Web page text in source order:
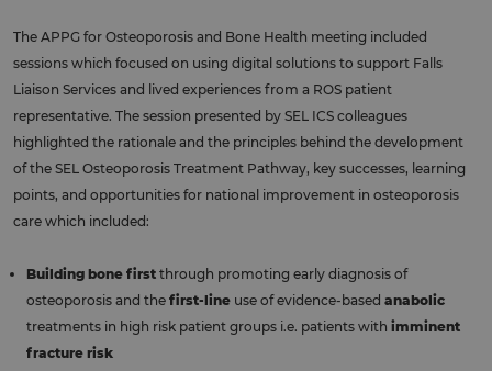
The APPG for Osteoporosis and Bone Health meeting included
sessions which focused on using digital solutions to support Falls
Liaison Services and lived experiences from a ROS patient
representative. The session presented by SEL ICS colleagues
highlighted the rationale and the principles behind the development
of the SEL Osteoporosis Treatment Pathway, key successes, learning
points, and opportunities for national improvement in osteoporosis
care which included:
Building bone first through promoting early diagnosis of
osteoporosis and the first-line use of evidence-based anabolic
treatments in high risk patient groups i.e. patients with imminent
fracture risk